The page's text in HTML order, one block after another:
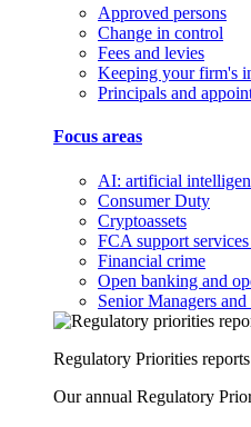
Approved persons
Change in control
Fees and levies
Keeping your firm's
Principals and
Focus areas
AI: artificial
Consumer Duty
Cryptoassets
FCA support
Financial crime
Open banking and
Senior Managers
Regulatory Priorities reports
Our annual Regulatory